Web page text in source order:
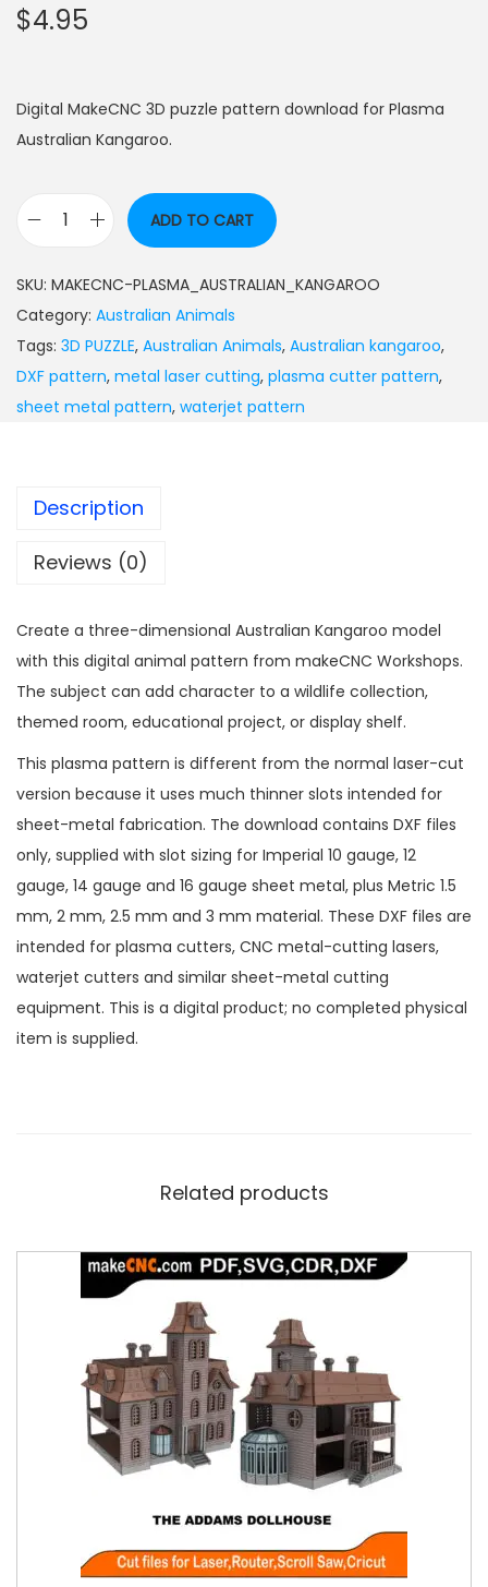
$4.95
Digital MakeCNC 3D puzzle pattern download for Plasma
Australian Kangaroo.
ADD TO CART
SKU: MAKECNC-PLASMA_AUSTRALIAN_KANGAROO
Category: Australian Animals
Tags: 3D PUZZLE, Australian Animals, Australian kangaroo,
DXF pattern, metal laser cutting, plasma cutter pattern,
sheet metal pattern, waterjet pattern
Description
Reviews (0)
Create a three-dimensional Australian Kangaroo model
with this digital animal pattern from makeCNC Workshops.
The subject can add character to a wildlife collection,
themed room, educational project, or display shelf.
This plasma pattern is different from the normal laser-cut
version because it uses much thinner slots intended for
sheet-metal fabrication. The download contains DXF files
only, supplied with slot sizing for Imperial 10 gauge, 12
gauge, 14 gauge and 16 gauge sheet metal, plus Metric 1.5
mm, 2 mm, 2.5 mm and 3 mm material. These DXF files are
intended for plasma cutters, CNC metal-cutting lasers,
waterjet cutters and similar sheet-metal cutting
equipment. This is a digital product; no completed physical
item is supplied.
Related products